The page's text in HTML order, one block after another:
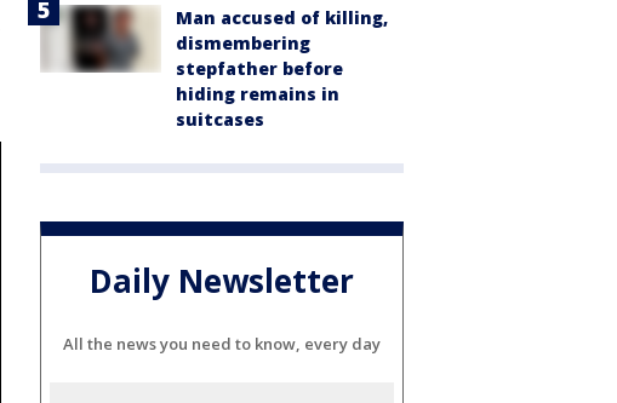
Man accused of killing,
dismembering
stepfather before
hiding remains in
suitcases
Daily Newsletter
All the news you need to know, every day